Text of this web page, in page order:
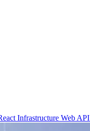
Infrastructure Web API